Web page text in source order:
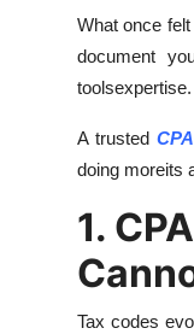
What once
document
toolsexpertise.
A trusted
doing moreits
1.
Tax codes